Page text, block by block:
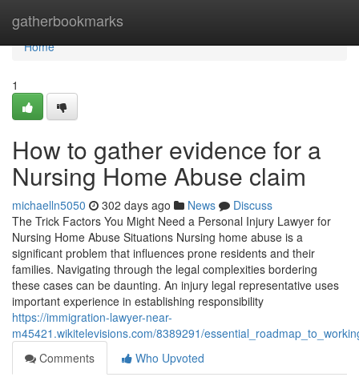
gatherbookmarks
Home
Home
1
How to gather evidence for a
Nursing Home Abuse claim
michaelln5050 302 days ago News
Discuss
The Trick Factors You Might Need a Personal Injury Lawyer for
Nursing Home Abuse Situations Nursing home abuse is a
significant problem that influences prone residents and their
families. Navigating through the legal complexities bordering
these cases can be daunting. An injury legal representative uses
important experience in establishing responsibility
https://immigration-lawyer-near-
m45421.wikitelevisions.com/8389291/
Comments
Who Upvoted